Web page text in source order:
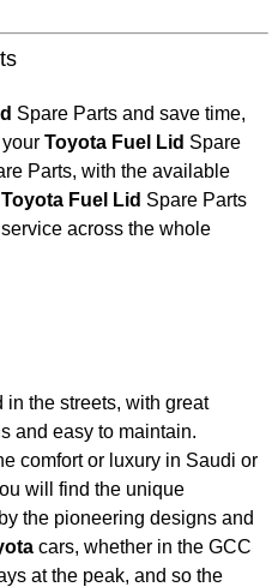
Spare Parts and save time,
Toyota Fuel Lid Spare
Parts, with the available
Toyota Fuel Lid Spare Parts
across the whole
in the streets, with great
and easy to maintain.
comfort or luxury in Saudi or
will find the unique
the pioneering designs and
cars, whether in the GCC
at the peak, and so the